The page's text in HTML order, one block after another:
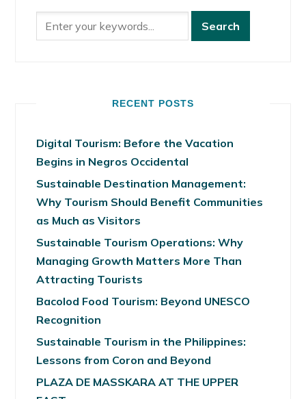
RECENT POSTS
Digital Tourism: Before the Vacation
Begins in Negros Occidental
Sustainable Destination Management:
Why Tourism Should Benefit Communities
as Much as Visitors
Sustainable Tourism Operations: Why
Managing Growth Matters More Than
Attracting Tourists
Bacolod Food Tourism: Beyond UNESCO
Recognition
Sustainable Tourism in the Philippines:
Lessons from Coron and Beyond
PLAZA DE MASSKARA AT THE UPPER